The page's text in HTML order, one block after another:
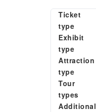
Ticket
type
Exhibit
type
Attraction
type
Tour
types
Additional